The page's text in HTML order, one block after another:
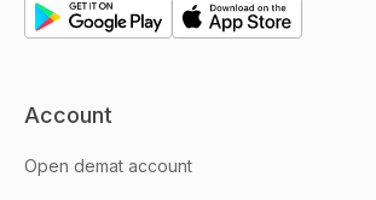
Account
Open demat account